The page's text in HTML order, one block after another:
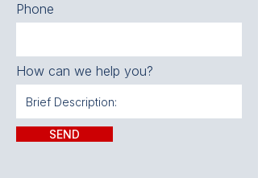
Phone
How can we help you?
SEND